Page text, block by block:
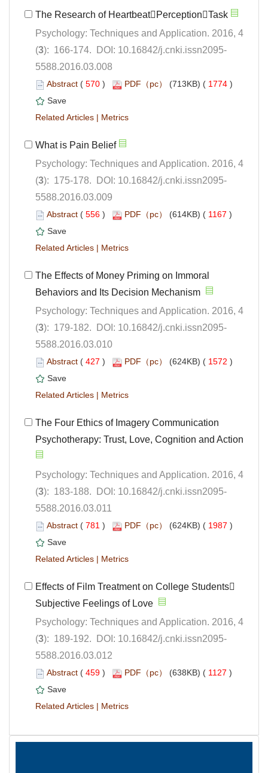
Psychology: Techniques and Application. 2016, 4
5588.2016.03.008
( ) 1774 )
|
Psychology: Techniques and Application. 2016, 4
5588.2016.03.009
( ) 1167 )
|
The Effects of Money Priming on Immoral
Behaviors and Its Decision Mechanism
Psychology: Techniques and Application. 2016, 4
5588.2016.03.010
( ) 1572 )
|
The Four Ethics of Imagery Communication
Psychology: Techniques and Application. 2016, 4
5588.2016.03.011
( ) 1987 )
|
Effects of Film Treatment on College Students
Subjective Feelings of Love
Psychology: Techniques and Application. 2016, 4
5588.2016.03.012
( ) 1127 )
|